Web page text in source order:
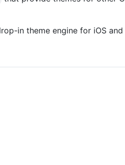
in theme engine for iOS and